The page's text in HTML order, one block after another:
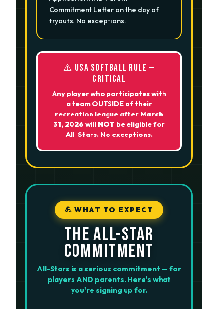
Commitment Letter on the day of
tryouts. No exceptions.
⚠️ USA SOFTBALL RULE —
CRITICAL
Any player who participates with
a team OUTSIDE of their
recreation league after March
31, 2026 will NOT be eligible for
All-Stars. No exceptions.
💪 WHAT TO EXPECT
THE ALL-STAR
COMMITMENT
All-Stars is a serious commitment — for
players AND parents. Here's what
you're signing up for.